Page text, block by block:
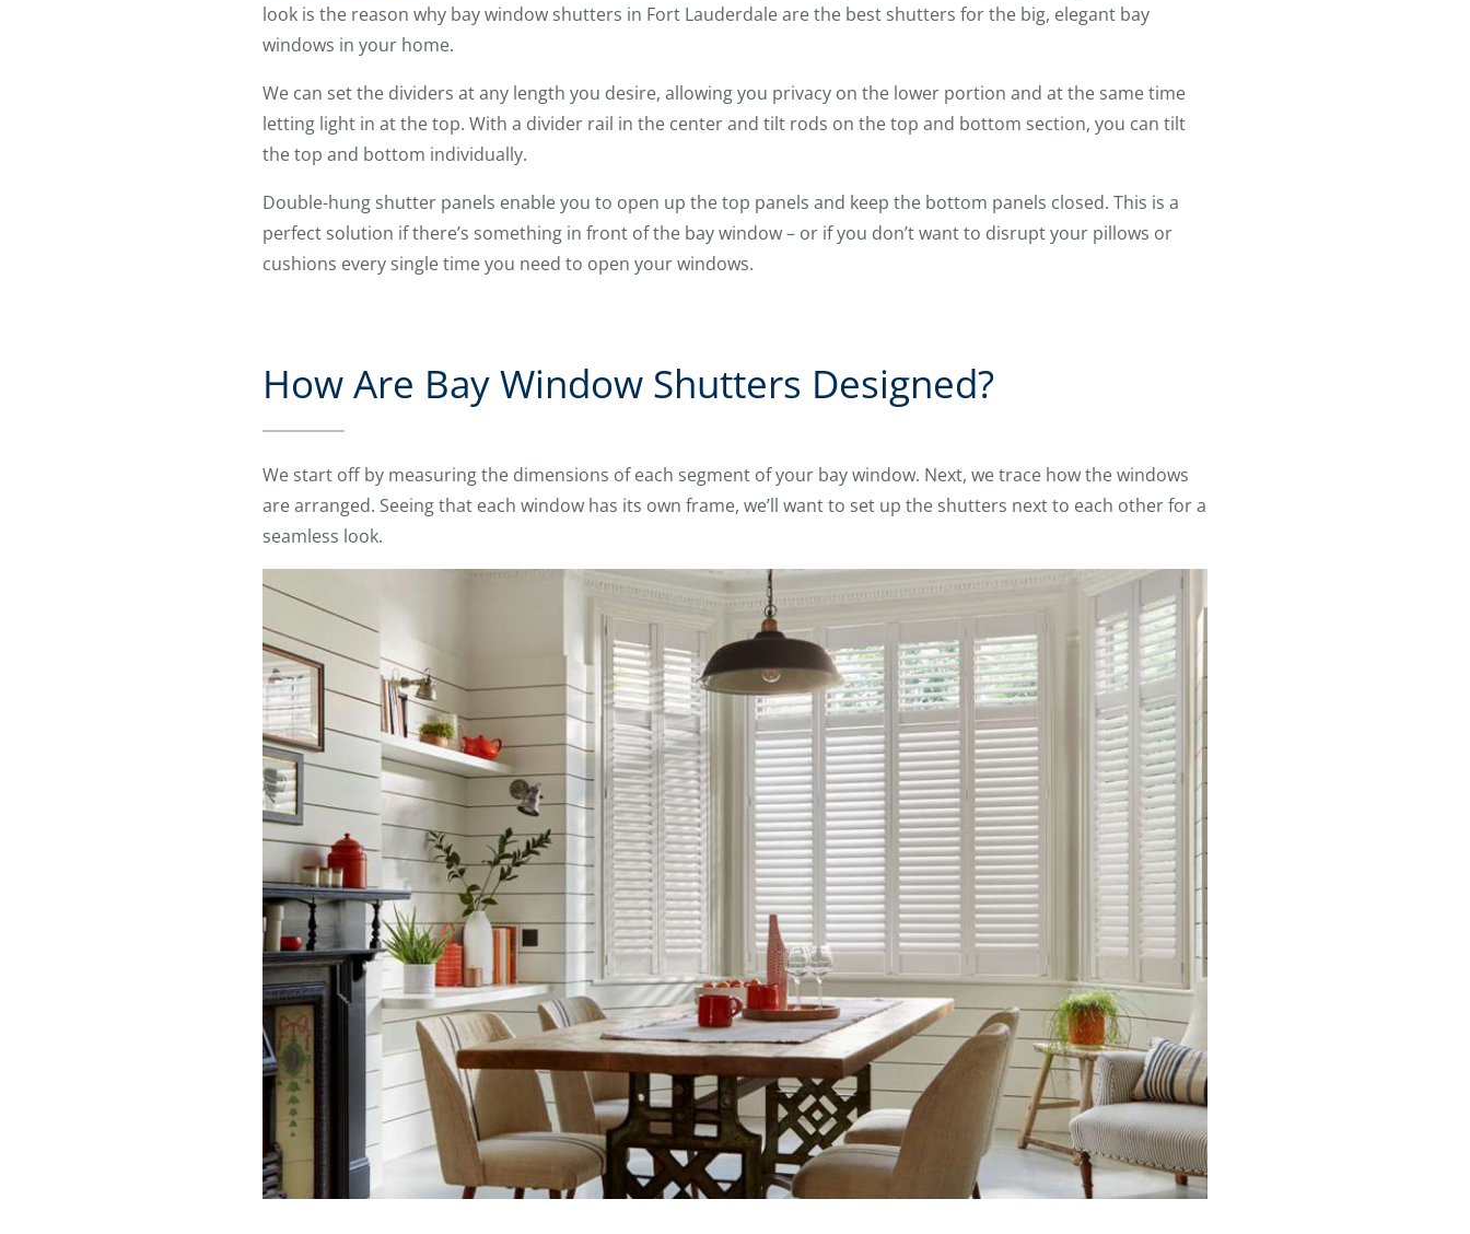
look is the reason why bay window shutters in Fort Lauderdale are the best shutters for the big, elegant bay
windows in your home.
We can set the dividers at any length you desire, allowing you privacy on the lower portion and at the same time
letting light in at the top. With a divider rail in the center and tilt rods on the top and bottom section, you can tilt
the top and bottom individually.
Double-hung shutter panels enable you to open up the top panels and keep the bottom panels closed. This is a
perfect solution if there’s something in front of the bay window – or if you don’t want to disrupt your pillows or
cushions every single time you need to open your windows.
How Are Bay Window Shutters Designed?
We start off by measuring the dimensions of each segment of your bay window. Next, we trace how the windows
are arranged. Seeing that each window has its own frame, we’ll want to set up the shutters next to each other for a
seamless look.